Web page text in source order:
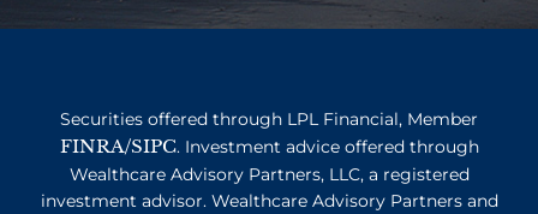
Securities offered through LPL Financial, Member
FINRA/SIPC. Investment advice offered through
Wealthcare Advisory Partners, LLC, a registered
investment advisor. Wealthcare Advisory Partners and